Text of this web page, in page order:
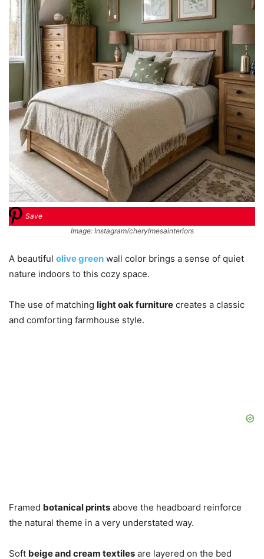
Save
Image: Instagram/cherylmesainteriors
A beautiful olive green wall color brings a sense of quiet
nature indoors to this cozy space.
The use of matching light oak furniture creates a classic
and comforting farmhouse style.
Framed botanical prints above the headboard reinforce
the natural theme in a very understated way.
Soft beige and cream textiles are layered on the bed